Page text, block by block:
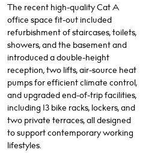
The recent high-quality Cat A
office space fit-out included
refurbishment of staircases, toilets,
showers, and the basement and
introduced a double-height
reception, two lifts, air-source heat
pumps for efficient climate control,
and upgraded end-of-trip facilities,
including 13 bike racks, lockers, and
two private terraces, all designed
to support contemporary working
lifestyles.